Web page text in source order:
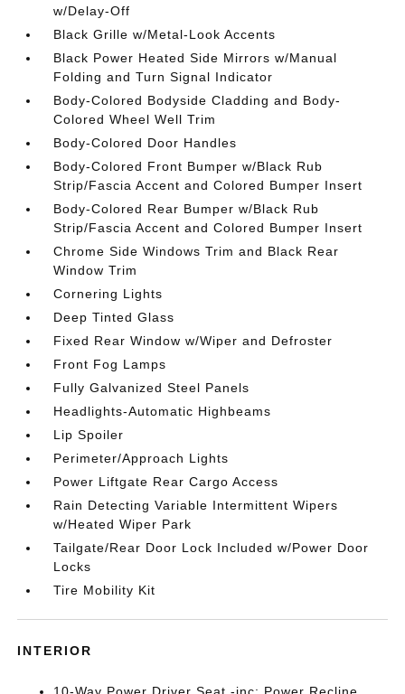
w/Delay-Off
Black Grille w/Metal-Look Accents
Black Power Heated Side Mirrors w/Manual
Folding and Turn Signal Indicator
Body-Colored Bodyside Cladding and Body-
Colored Wheel Well Trim
Body-Colored Door Handles
Body-Colored Front Bumper w/Black Rub
Strip/Fascia Accent and Colored Bumper Insert
Body-Colored Rear Bumper w/Black Rub
Strip/Fascia Accent and Colored Bumper Insert
Chrome Side Windows Trim and Black Rear
Window Trim
Cornering Lights
Deep Tinted Glass
Fixed Rear Window w/Wiper and Defroster
Front Fog Lamps
Fully Galvanized Steel Panels
Headlights-Automatic Highbeams
Lip Spoiler
Perimeter/Approach Lights
Power Liftgate Rear Cargo Access
Rain Detecting Variable Intermittent Wipers
w/Heated Wiper Park
Tailgate/Rear Door Lock Included w/Power Door
Locks
Tire Mobility Kit
INTERIOR